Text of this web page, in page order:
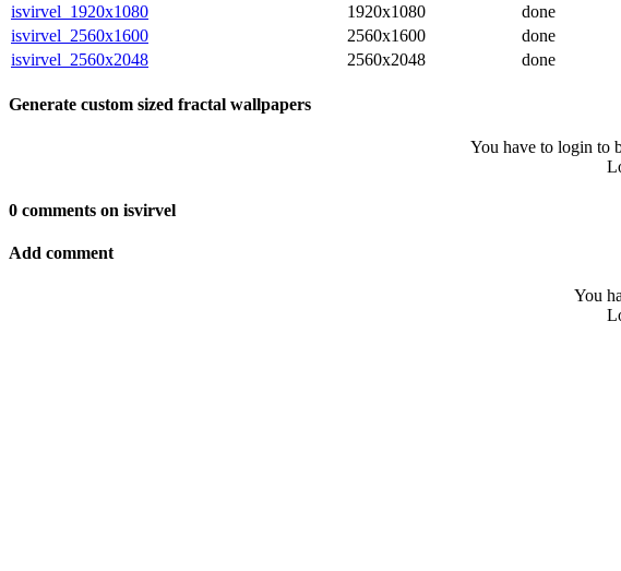
isvirvel_1920x1080
1920x1080 done
isvirvel_2560x1600
2560x1600 done
isvirvel_2560x2048
2560x2048 done
Generate custom sized fractal wallpapers
You have to login to
0 comments on isvirvel
Add comment
You